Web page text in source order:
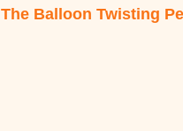
The Balloon Twisting